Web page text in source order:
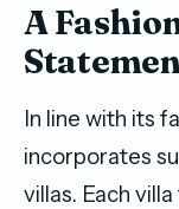
A
In line with its
incorporates
villas. Each